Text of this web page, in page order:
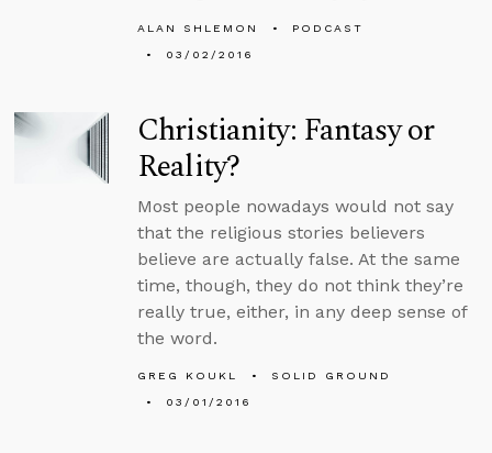
ALAN SHLEMON
PODCAST
03/02/2016
Christianity: Fantasy or
Reality?
Most people nowadays would not say
that the religious stories believers
believe are actually false. At the same
time, though, they do not think they’re
really true, either, in any deep sense of
the word.
GREG KOUKL
SOLID GROUND
03/01/2016